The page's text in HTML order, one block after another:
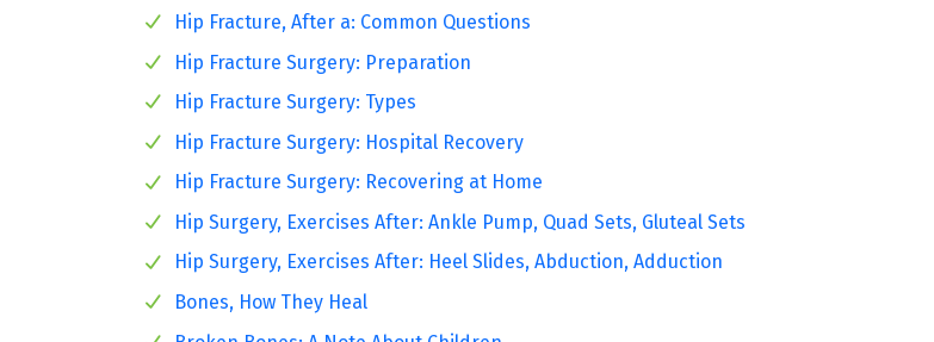
Hip Fracture, After a: Common Questions
Hip Fracture Surgery: Preparation
Hip Fracture Surgery: Types
Hip Fracture Surgery: Hospital Recovery
Hip Fracture Surgery: Recovering at Home
Hip Surgery, Exercises After: Ankle Pump, Quad Sets, Gluteal Sets
Hip Surgery, Exercises After: Heel Slides, Abduction, Adduction
Bones, How They Heal